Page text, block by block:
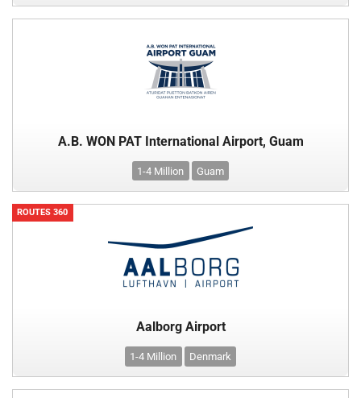
A.B. WON PAT International Airport, Guam
1-4 Million Guam
ROUTES 360
Aalborg Airport
1-4 Million Denmark